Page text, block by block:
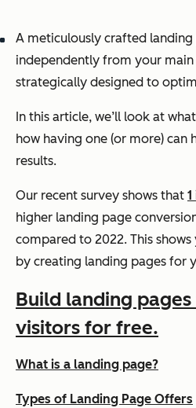
A meticulously crafted
independently from your main
strategically designed to
In this article, we’ll look at
how having one (or more) can
results.
Our recent survey shows that
higher landing page
compared to 2022. This
by creating landing pages for
Build landing
visitors for free.
What is a landing page?
Types of Landing Page Offers